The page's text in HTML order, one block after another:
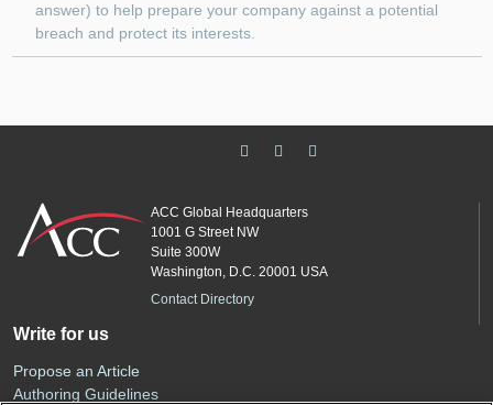
answer) to help prepare your company against a potential
breach and protect its interests.
ACC Global Headquarters
1001 G Street NW
Suite 300W
Washington, D.C. 20001 USA
Contact Directory
Write for us
Propose an Article
Authoring Guidelines